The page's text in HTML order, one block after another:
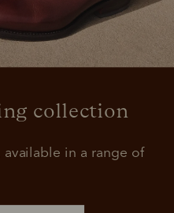
collection
available in a range of